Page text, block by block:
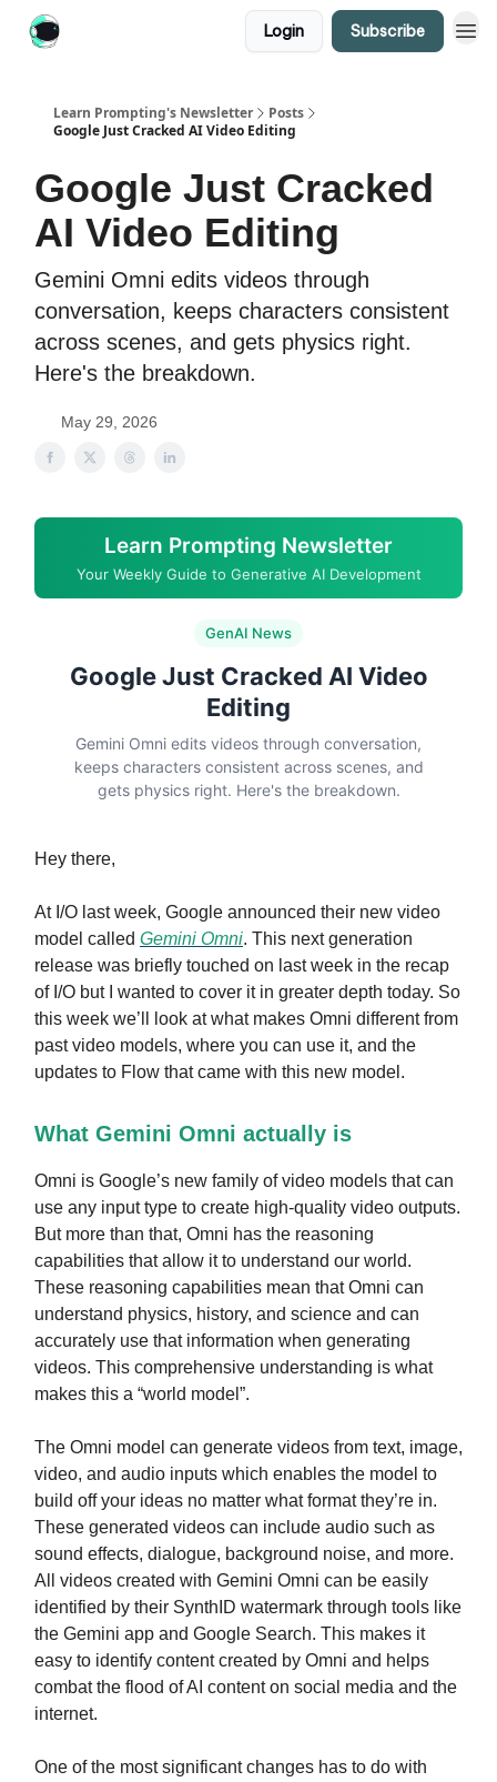
Login Subscribe
Learn Prompting's Newsletter
Posts
Google Just Cracked AI Video Editing
Google Just Cracked
AI Video Editing
Gemini Omni edits videos through
conversation, keeps characters consistent
across scenes, and gets physics right.
Here's the breakdown.
May 29, 2026
Learn Prompting Newsletter
Your Weekly Guide to Generative AI Development
GenAI News
Google Just Cracked AI Video
Editing
Gemini Omni edits videos through conversation,
keeps characters consistent across scenes, and
gets physics right. Here's the breakdown.
Hey there,
At I/O last week, Google announced their new video
model called Gemini Omni. This next generation
release was briefly touched on last week in the recap
of I/O but I wanted to cover it in greater depth today. So
this week we’ll look at what makes Omni different from
past video models, where you can use it, and the
updates to Flow that came with this new model.
What Gemini Omni actually is
Omni is Google’s new family of video models that can
use any input type to create high-quality video outputs.
But more than that, Omni has the reasoning
capabilities that allow it to understand our world.
These reasoning capabilities mean that Omni can
understand physics, history, and science and can
accurately use that information when generating
videos. This comprehensive understanding is what
makes this a “world model”.
The Omni model can generate videos from text, image,
video, and audio inputs which enables the model to
build off your ideas no matter what format they’re in.
These generated videos can include audio such as
sound effects, dialogue, background noise, and more.
All videos created with Gemini Omni can be easily
identified by their SynthID watermark through tools like
the Gemini app and Google Search. This makes it
easy to identify content created by Omni and helps
combat the flood of AI content on social media and the
internet.
One of the most significant changes has to do with